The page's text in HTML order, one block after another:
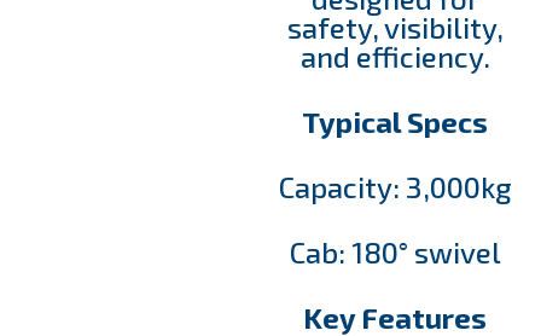
safety, visibility,
and efficiency.
Typical Specs
Capacity: 3,000kg
Cab: 180° swivel
Key Features